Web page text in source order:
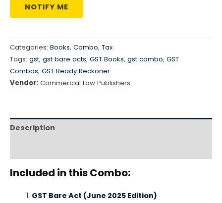
NOTIFY ME
Categories: Books, Combo, Tax
Tags: gst, gst bare acts, GST Books, gst combo, GST
Combos, GST Ready Reckoner
Vendor: Commercial Law Publishers
Description
Included in this Combo:
GST Bare Act (June 2025 Edition)